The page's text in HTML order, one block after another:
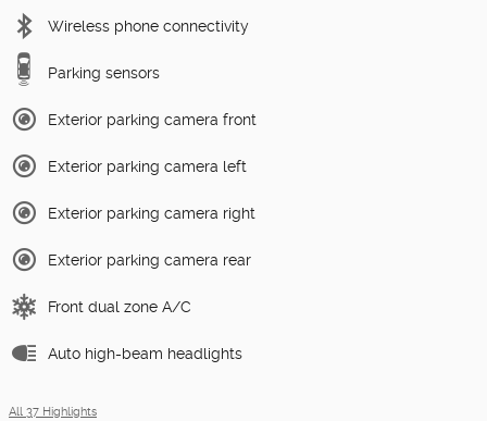
Wireless phone connectivity
Parking sensors
Exterior parking camera front
Exterior parking camera left
Exterior parking camera right
Exterior parking camera rear
Front dual zone A/C
Auto high-beam headlights
All 37 Highlights